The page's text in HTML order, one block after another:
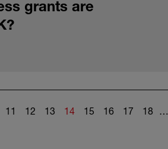
grants are
Page
11 Page
12 Page
13 Current page
14 Page
15 Page
16 Page
17 Page
18 …